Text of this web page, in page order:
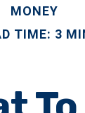
MONEY
TIME: 3